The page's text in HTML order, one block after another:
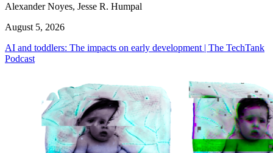
Alexander Noyes, Jesse R. Humpal
August 5, 2026
AI and toddlers: The impacts on early development | The TechTank
Podcast